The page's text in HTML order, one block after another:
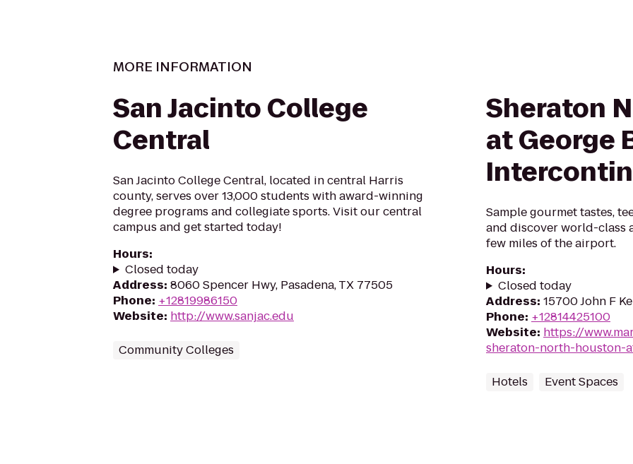
MORE INFORMATION
San Jacinto College
Central
San Jacinto College Central, located in central Harris
county, serves over 13,000 students with award-winning
degree programs and collegiate sports. Visit our central
campus and get started today!
Hours:
Closed today
Address: 8060 Spencer Hwy, Pasadena, TX 77505
Phone: +12819986150
Website: http://www.sanjac.edu
Community Colleges
Sheraton
at George
Sample gourmet tastes,
and discover world-class
few miles of the airport.
Hours:
Closed today
Address: 15700 John F
Phone: +12814425100
Website: https://
sheraton-north-houston-
Hotels Event Spaces